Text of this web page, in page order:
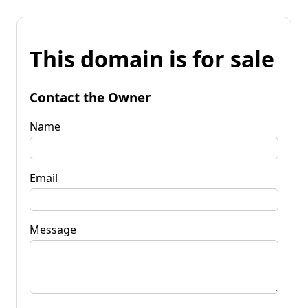
This domain is for sale
Contact the Owner
Name
Email
Message